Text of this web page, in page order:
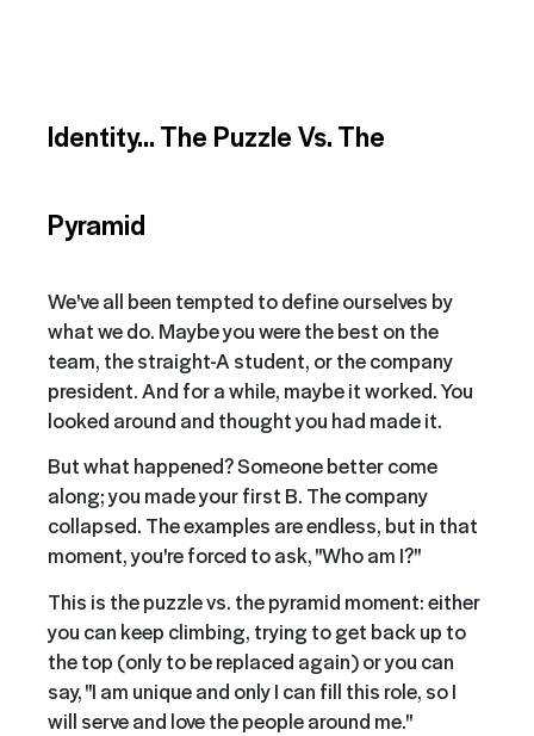
Identity... The Puzzle Vs. The
Pyramid
We've all been tempted to define ourselves by
what we do. Maybe you were the best on the
team, the straight-A student, or the company
president. And for a while, maybe it worked. You
looked around and thought you had made it.
But what happened? Someone better come
along; you made your first B. The company
collapsed. The examples are endless, but in that
moment, you're forced to ask, "Who am I?"
This is the puzzle vs. the pyramid moment: either
you can keep climbing, trying to get back up to
the top (only to be replaced again) or you can
say, "I am unique and only I can fill this role, so I
will serve and love the people around me."